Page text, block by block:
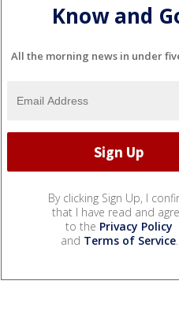
Know and
All the morning news in under
By clicking Sign Up, I
that I have read and
to the Privacy Policy
and Terms of Service.